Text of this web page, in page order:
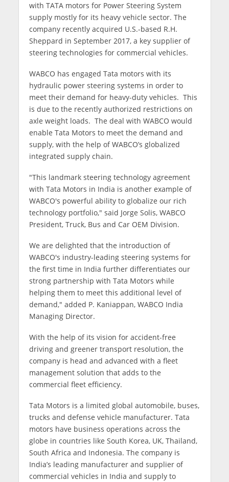
with TATA motors for Power Steering System
supply mostly for its heavy vehicle sector. The
company recently acquired U.S.-based R.H.
Sheppard in September 2017, a key supplier of
steering technologies for commercial vehicles.
WABCO has engaged Tata motors with its
hydraulic power steering systems in order to
meet their demand for heavy-duty vehicles. This
is due to the recently authorized restrictions on
axle weight loads. The deal with WABCO would
enable Tata Motors to meet the demand and
supply, with the help of WABCO’s globalized
integrated supply chain.
"This landmark steering technology agreement
with Tata Motors in India is another example of
WABCO's powerful ability to globalize our rich
technology portfolio," said Jorge Solis, WABCO
President, Truck, Bus and Car OEM Division.
We are delighted that the introduction of
WABCO's industry-leading steering systems for
the first time in India further differentiates our
strong partnership with Tata Motors while
helping them to meet this additional level of
demand," added P. Kaniappan, WABCO India
Managing Director.
With the help of its vision for accident-free
driving and greener transport resolution, the
company is head and advanced with a fleet
management solution that adds to the
commercial fleet efficiency.
Tata Motors is a limited global automobile, buses,
trucks and defense vehicle manufacturer. Tata
motors have business operations across the
globe in countries like South Korea, UK, Thailand,
South Africa and Indonesia. The company is
India’s leading manufacturer and supplier of
commercial vehicles in India and supply to